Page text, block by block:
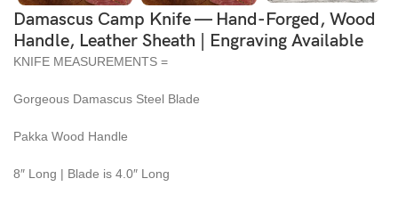
Damascus Camp Knife — Hand-Forged, Wood
Handle, Leather Sheath | Engraving Available
KNIFE MEASUREMENTS =
Gorgeous Damascus Steel Blade
Pakka Wood Handle
8″ Long | Blade is 4.0″ Long